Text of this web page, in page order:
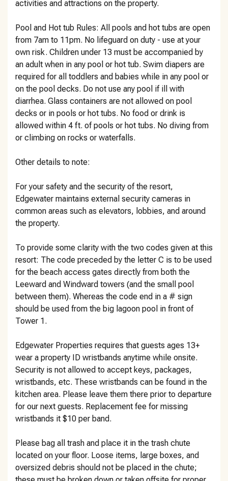
activities and attractions on the property.
Pool and Hot tub Rules: All pools and hot tubs are open
from 7am to 11pm. No lifeguard on duty - use at your
own risk. Children under 13 must be accompanied by
an adult when in any pool or hot tub. Swim diapers are
required for all toddlers and babies while in any pool or
on the pool decks. Do not use any pool if ill with
diarrhea. Glass containers are not allowed on pool
decks or in pools or hot tubs. No food or drink is
allowed within 4 ft. of pools or hot tubs. No diving from
or climbing on rocks or waterfalls.
Other details to note:
For your safety and the security of the resort,
Edgewater maintains external security cameras in
common areas such as elevators, lobbies, and around
the property.
To provide some clarity with the two codes given at this
resort: The code preceded by the letter C is to be used
for the beach access gates directly from both the
Leeward and Windward towers (and the small pool
between them). Whereas the code end in a # sign
should be used from the big lagoon pool in front of
Tower 1.
Edgewater Properties requires that guests ages 13+
wear a property ID wristbands anytime while onsite.
Security is not allowed to accept keys, packages,
wristbands, etc. These wristbands can be found in the
kitchen area. Please leave them there prior to departure
for our next guests. Replacement fee for missing
wristbands it $10 per band.
Please bag all trash and place it in the trash chute
located on your floor. Loose items, large boxes, and
oversized debris should not be placed in the chute;